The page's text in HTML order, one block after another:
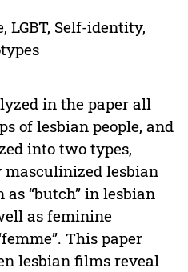
LGBT, Self-identity,
in the paper all
of lesbian people, and
into two types,
lesbian
“butch” in lesbian
as feminine
This paper
lesbian films reveal